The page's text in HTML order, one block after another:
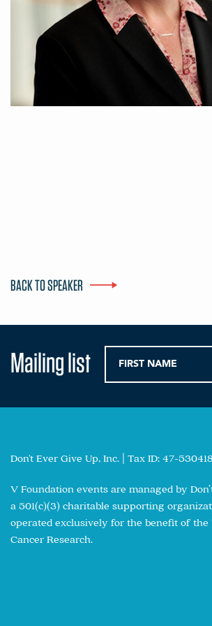
BACK TO SPEAKER
Mailing list
Don't Ever Give Up, Inc. | Tax ID: 47-
V Foundation events are managed by
a 501(c)(3) charitable supporting
operated exclusively for the benefit of the
Cancer Research.